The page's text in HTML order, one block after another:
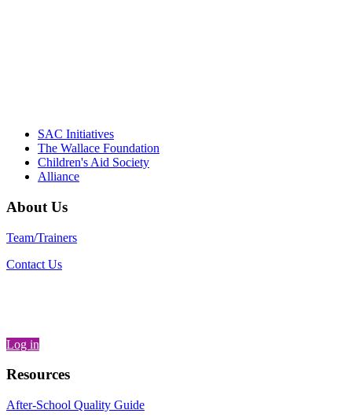
SAC Initiatives
The Wallace Foundation
Children's Aid Society
Alliance
About Us
Team/Trainers
Contact Us
Log in
Resources
After-School Quality Guide